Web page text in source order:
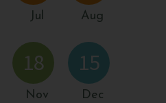
Jul Aug
18
Nov
15
Dec